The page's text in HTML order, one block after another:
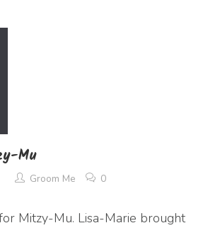
Mu
Groom Me 0
Mitzy-Mu. Lisa-Marie brought